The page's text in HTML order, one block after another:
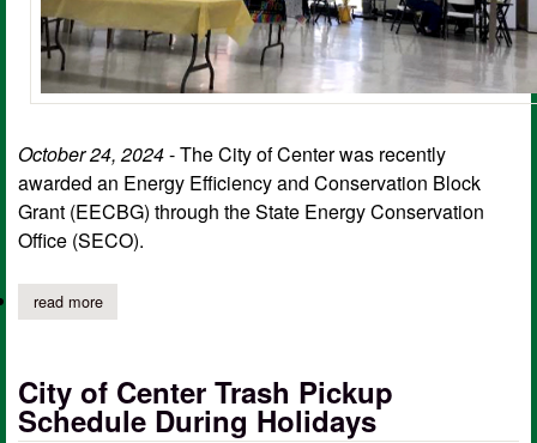
October 24, 2024- The City of Center was recently
awarded an Energy Efficiency and Conservation Block
Grant (EECBG) through the State Energy Conservation
Office (SECO).
read moreabout senior nutrition center gets led lighting upgrade with
City of Center Trash Pickup
Schedule During Holidays